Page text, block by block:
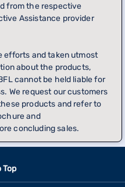
from the respective
Assistance provider
efforts and taken utmost
about the products,
cannot be held liable for
We request our customers
products and refer to
and
concluding sales.
Top